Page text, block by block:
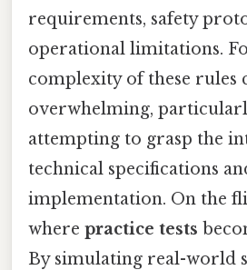
requirements, safety
operational limitations.
complexity of these rules
overwhelming,
attempting to grasp the
technical specifications
implementation. On the
where practice tests
By simulating real-world